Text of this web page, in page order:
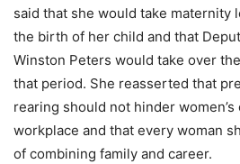
said that she would take maternity
the birth of her child and that
Winston Peters would take over
that period. She reasserted that
rearing should not hinder
workplace and that every woman
of combining family and career.